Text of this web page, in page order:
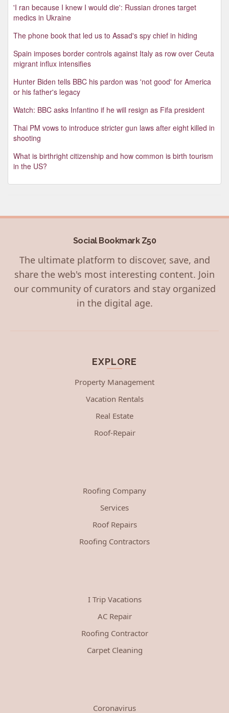
'I ran because I knew I would die': Russian drones target
medics in Ukraine
The phone book that led us to Assad's spy chief in hiding
Spain imposes border controls against Italy as row over Ceuta
migrant influx intensifies
Hunter Biden tells BBC his pardon was 'not good' for America
or his father's legacy
Watch: BBC asks Infantino if he will resign as Fifa president
Thai PM vows to introduce stricter gun laws after eight killed in
shooting
What is birthright citizenship and how common is birth tourism
in the US?
Social Bookmark Z50
The ultimate platform to discover, save, and
share the web's most interesting content. Join
our community of curators and stay organized
in the digital age.
EXPLORE
Property Management
Vacation Rentals
Real Estate
Roof-Repair
Roofing Company
Services
Roof Repairs
Roofing Contractors
I Trip Vacations
AC Repair
Roofing Contractor
Carpet Cleaning
Coronavirus